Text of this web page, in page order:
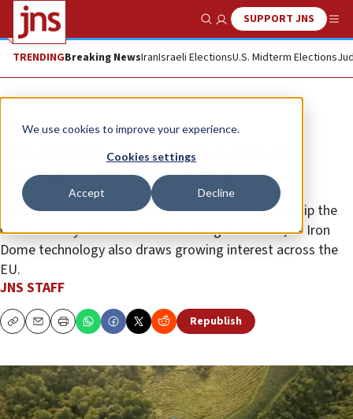
We use cookies to improve your experience.
Cookies settings
Accept Decline
Show SearchSUPPORT JNS
TRENDINGBreaking NewsIranIsraeli ElectionsU.S. Midterm Elections
News World News
Israeli firms to supply German
military with armed drones
UVision and IAI partner with European giants to equip the
German Army with advanced loitering munitions, as Iron
Dome technology also draws growing interest across the
EU.
JNS STAFF
CopyEmailPrint Republish